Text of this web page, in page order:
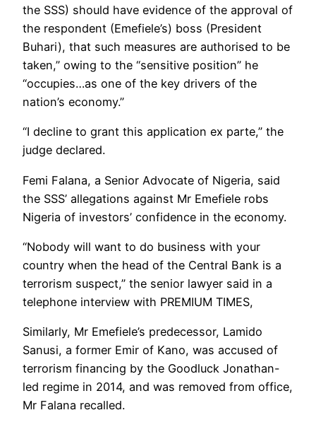
the SSS) should have evidence of the approval of
the respondent (Emefiele’s) boss (President
Buhari), that such measures are authorised to be
taken,” owing to the “sensitive position” he
“occupies…as one of the key drivers of the
nation’s economy.”
“I decline to grant this application ex parte,” the
judge declared.
Femi Falana, a Senior Advocate of Nigeria, said
the SSS’ allegations against Mr Emefiele robs
Nigeria of investors’ confidence in the economy.
“Nobody will want to do business with your
country when the head of the Central Bank is a
terrorism suspect,” the senior lawyer said in a
telephone interview with PREMIUM TIMES,
Similarly, Mr Emefiele’s predecessor, Lamido
Sanusi, a former Emir of Kano, was accused of
terrorism financing by the Goodluck Jonathan-
led regime in 2014, and was removed from office,
Mr Falana recalled.